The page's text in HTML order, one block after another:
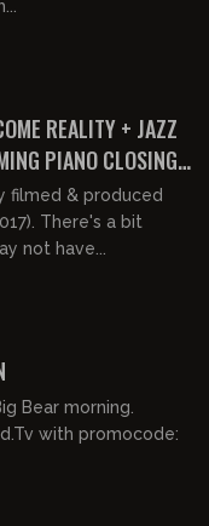
REALITY + JAZZ
PIANO CLOSING
filmed & produced
There's a bit
not have...
Bear morning.
with promocode: